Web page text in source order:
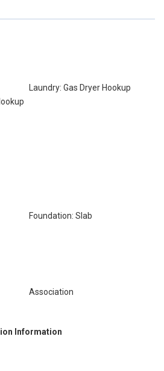
Laundry: Gas Dryer Hookup
Foundation: Slab
Association
Information